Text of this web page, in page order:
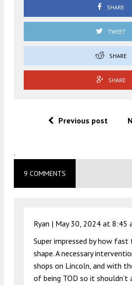
SHARE
TWEET
SHARE
SHARE
Previous post
.
9 COMMENTS
Ryan | May 30, 2024 at 8:45
Super impressed by how fast
shape. A necessary
shops on Lincoln, and with
of being TOD so it